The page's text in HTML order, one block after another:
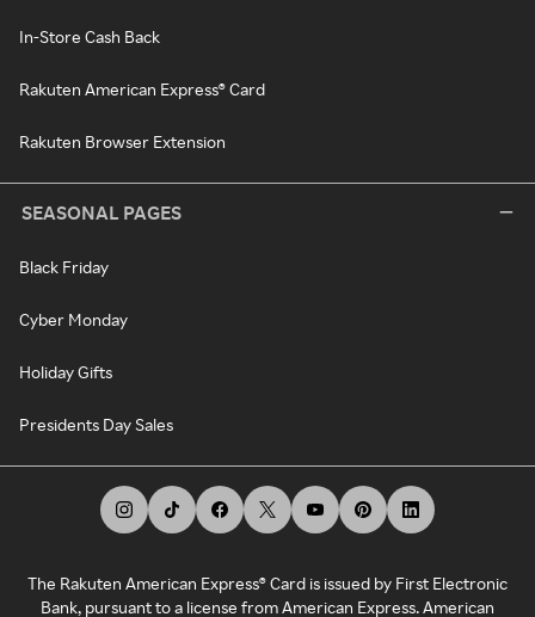
In-Store Cash Back
Rakuten American Express® Card
Rakuten Browser Extension
SEASONAL PAGES
Black Friday
Cyber Monday
Holiday Gifts
Presidents Day Sales
The Rakuten American Express® Card is issued by First Electronic
Bank, pursuant to a license from American Express. American